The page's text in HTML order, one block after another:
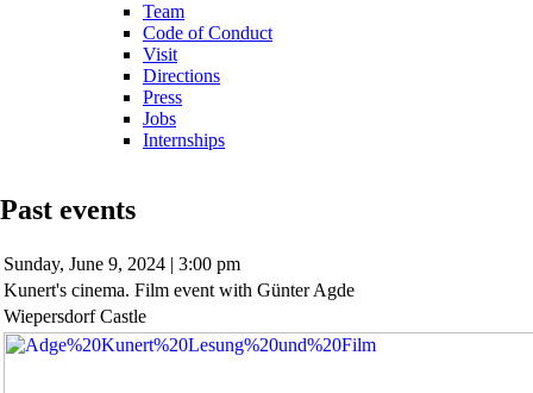
Team
Code of Conduct
Visit
Directions
Press
Jobs
Internships
Past events
Sunday, June 9, 2024 | 3:00 pm
Kunert's cinema. Film event with Günter Agde
Wiepersdorf Castle